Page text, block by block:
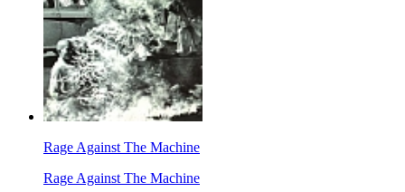
Rage Against The Machine
Rage Against The Machine